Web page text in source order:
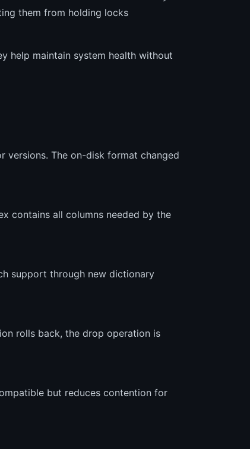
them from holding locks
help maintain system health without
versions. The on-disk format changed
contains all columns needed by the
support through new dictionary
rolls back, the drop operation is
but reduces contention for